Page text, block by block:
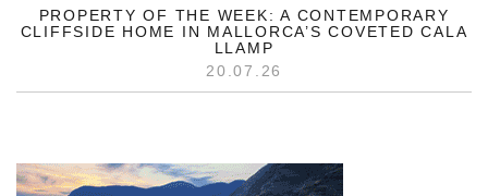
PROPERTY OF THE WEEK: A CONTEMPORARY
CLIFFSIDE HOME IN MALLORCA’S COVETED CALA
LLAMP
20.07.26